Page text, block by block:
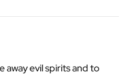
away evil spirits and to